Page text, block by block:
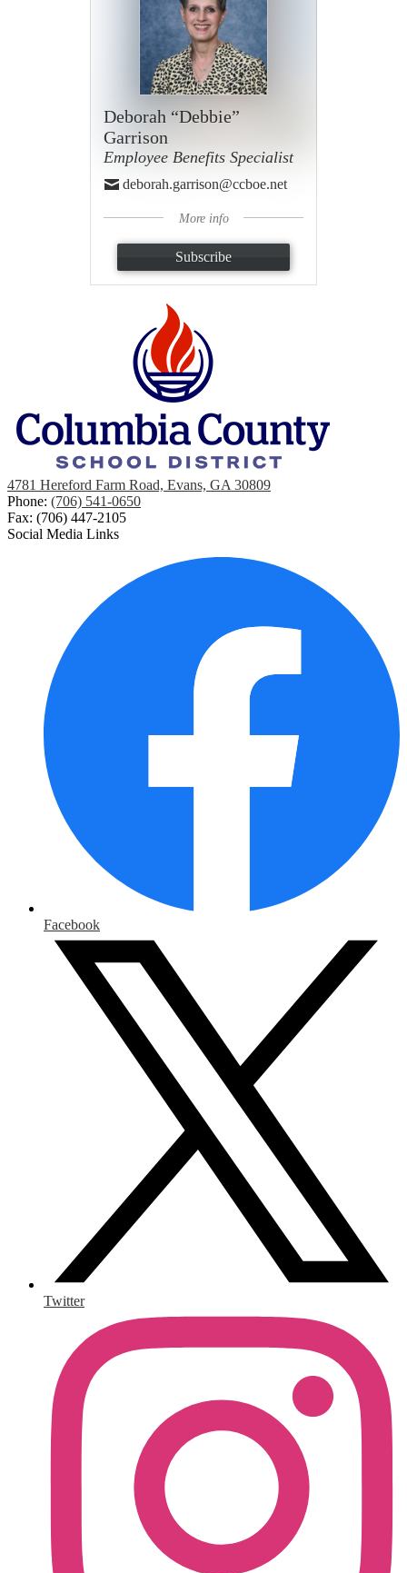
Deborah “Debbie”
Garrison
Employee Benefits Specialist
deborah.garrison@ccboe.net
More info
Subscribe
4781 Hereford Farm Road, Evans, GA 30809
Phone: (706) 541-0650
Fax: (706) 447-2105
Social Media Links
Facebook
Twitter